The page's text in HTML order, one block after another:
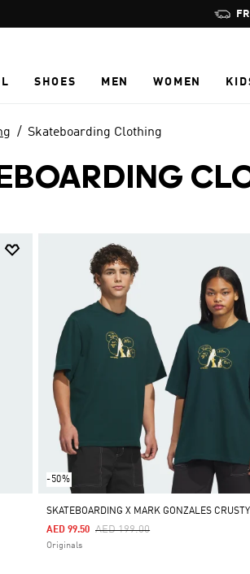
SHOES MEN WOMEN
Skateboarding Clothing
-50%
SKATEBOARDING X MARK GONZALES
Price Reduced From
AED 199.00To
AED 99.50
Originals